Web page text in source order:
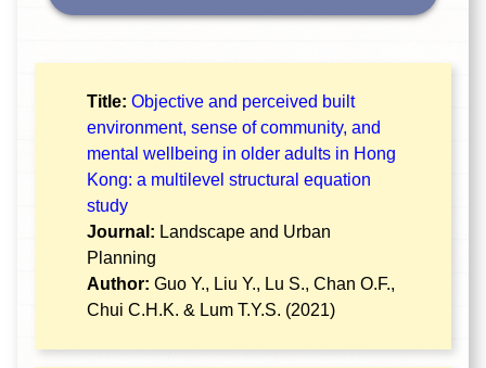
Title: Objective and perceived built
environment, sense of community, and
mental wellbeing in older adults in Hong
Kong: a multilevel structural equation
study
Journal: Landscape and Urban
Planning
Author: Guo Y., Liu Y., Lu S., Chan O.F.,
Chui C.H.K. & Lum T.Y.S. (2021)